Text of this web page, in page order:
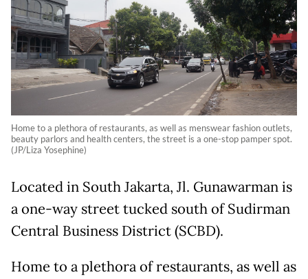
Home to a plethora of restaurants, as well as menswear fashion outlets,
beauty parlors and health centers, the street is a one-stop pamper spot.
(JP/Liza Yosephine)
Located in South Jakarta, Jl. Gunawarman is
a one-way street tucked south of Sudirman
Central Business District (SCBD).
Home to a plethora of restaurants, as well as